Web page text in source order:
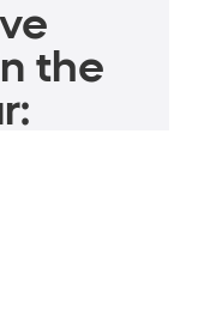
the